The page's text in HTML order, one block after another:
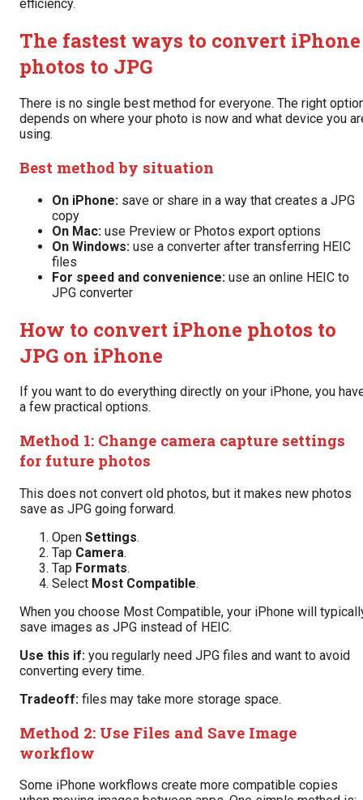
efficiency.
The fastest ways to convert iPhone
photos to JPG
There is no single best method for everyone. The right
depends on where your photo is now and what device you
using.
Best method by situation
On iPhone: save or share in a way that creates a JPG
copy
On Mac: use Preview or Photos export options
On Windows: use a converter after transferring HEIC
files
For speed and convenience: use an online HEIC to
JPG converter
How to convert iPhone photos to
JPG on iPhone
If you want to do everything directly on your iPhone, you
a few practical options.
Method 1: Change camera capture settings
for future photos
This does not convert old photos, but it makes new photos
save as JPG going forward.
Open Settings.
Tap Camera.
Tap Formats.
Select Most Compatible.
When you choose Most Compatible, your iPhone will
save images as JPG instead of HEIC.
Use this if: you regularly need JPG files and want to avoid
converting every time.
Tradeoff: files may take more storage space.
Method 2: Use Files and Save Image
workflow
Some iPhone workflows create more compatible copies